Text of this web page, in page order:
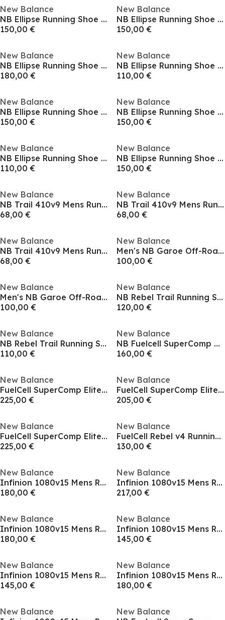
New Balance
NB Ellipse Running Shoe Mens
150,00 €
New Balance
NB Ellipse Running Shoe Mens
150,00 €
New Balance
NB Ellipse Running Shoe Mens
180,00 €
New Balance
NB Ellipse Running Shoe Mens
110,00 €
New Balance
NB Ellipse Running Shoe Mens
150,00 €
New Balance
NB Ellipse Running Shoe Mens
150,00 €
New Balance
NB Ellipse Running Shoe Mens
110,00 €
New Balance
NB Ellipse Running Shoe Mens
150,00 €
New Balance
NB Trail 410v9 Mens Running Shoes
68,00 €
New Balance
NB Trail 410v9 Mens Running Shoes
68,00 €
New Balance
NB Trail 410v9 Mens Running Shoes
68,00 €
New Balance
Men's NB Garoe Off-Road Running Shoes
100,00 €
New Balance
Men's NB Garoe Off-Road Running Shoes
100,00 €
New Balance
NB Rebel Trail Running Shoes Mens
120,00 €
New Balance
NB Rebel Trail Running Shoes Mens
110,00 €
New Balance
NB Fuelcell SuperComp Pacer v2
160,00 €
New Balance
FuelCell SuperComp Elite v5 Mens Running Shoes
225,00 €
New Balance
FuelCell SuperComp Elite v5 Mens Running Shoes
205,00 €
New Balance
FuelCell SuperComp Elite v5 Mens Running Shoes
225,00 €
New Balance
FuelCell Rebel v4 Running Trainers Mens
130,00 €
New Balance
Infinion 1080v15 Mens Running Shoes
180,00 €
New Balance
Infinion 1080v15 Mens Running Shoes
217,00 €
New Balance
Infinion 1080v15 Mens Running Shoes
180,00 €
New Balance
Infinion 1080v15 Mens Running Shoes
145,00 €
New Balance
Infinion 1080v15 Mens Running Shoes
145,00 €
New Balance
Infinion 1080v15 Mens Running Shoes
180,00 €
New Balance
New Balance